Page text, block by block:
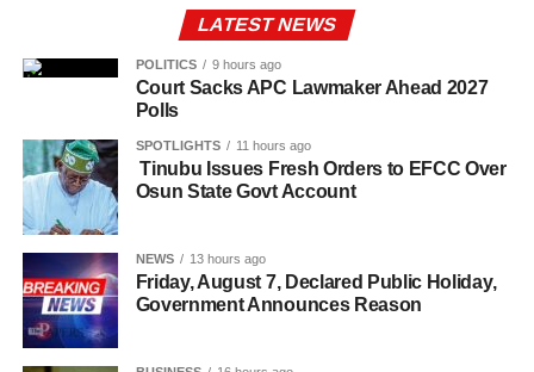
LATEST NEWS
POLITICS 9 hours ago
Court Sacks APC Lawmaker Ahead 2027
Polls
SPOTLIGHTS 11 hours ago
Tinubu Issues Fresh Orders to EFCC Over
Osun State Govt Account
NEWS 13 hours ago
Friday, August 7, Declared Public Holiday,
Government Announces Reason